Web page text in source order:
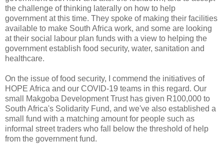
the challenge of thinking laterally on how to help
government at this time. They spoke of making their facilities
available to make South Africa work, and some are looking
at their social labour plan funds with a view to helping the
government establish food security, water, sanitation and
healthcare.
On the issue of food security, I commend the initiatives of
HOPE Africa and our COVID-19 teams in this regard. Our
small Makgoba Development Trust has given R100,000 to
South Africa's Solidarity Fund, and we've also established a
small fund with a matching amount for people such as
informal street traders who fall below the threshold of help
from the government fund.